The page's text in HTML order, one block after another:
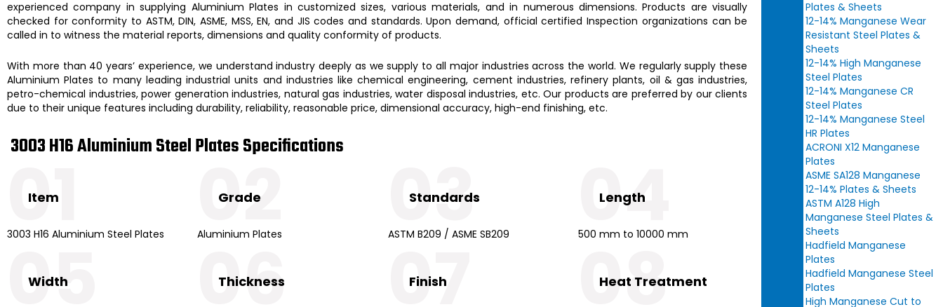
experienced company in supplying Aluminium Plates in customized sizes, various materials, and in numerous dimensions. Products are visually
checked for conformity to ASTM, DIN, ASME, MSS, EN, and JIS codes and standards. Upon demand, official certified Inspection organizations can be
called in to witness the material reports, dimensions and quality conformity of products.
With more than 40 years’ experience, we understand industry deeply as we supply to all major industries across the world. We regularly supply these
Aluminium Plates to many leading industrial units and industries like chemical engineering, cement industries, refinery plants, oil & gas industries,
petro-chemical industries, power generation industries, natural gas industries, water disposal industries, etc. Our products are preferred by our clients
due to their unique features including durability, reliability, reasonable price, dimensional accuracy, high-end finishing, etc.
3003 H16 Aluminium Steel Plates Specifications
Item
3003 H16 Aluminium Steel Plates
01 Grade
Aluminium Plates
02 Standards
ASTM B209 / ASME SB209
03 Length
500 mm to 10000 mm
04
Width
05 Thickness
06 Finish
07 Heat Treatment
08
Plates & Sheets
12-14% Manganese Wear
Resistant Steel Plates &
Sheets
12-14% High Manganese
Steel Plates
12-14% Manganese CR
Steel Plates
12-14% Manganese Steel
HR Plates
ACRONI X12 Manganese
Plates
ASME SA128 Manganese
12-14% Plates & Sheets
ASTM A128 High
Manganese Steel Plates &
Sheets
Hadfield Manganese
Plates
Hadfield Manganese Steel
Plates
High Manganese Cut to